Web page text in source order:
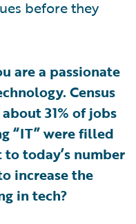
before they
are a passionate
Census
31% of jobs
“IT” were filled
today’s number
increase the
in tech?